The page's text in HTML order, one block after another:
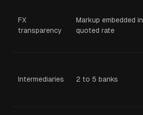
FX
transparency
Markup embedded in
quoted rate
Intermediaries 2 to 5 banks